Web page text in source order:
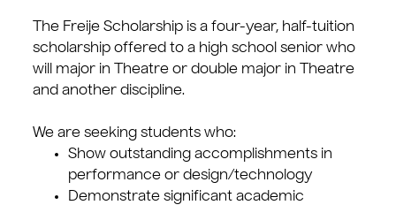
The Freije Scholarship is a four-year, half-tuition
scholarship offered to a high school senior who
will major in Theatre or double major in Theatre
and another discipline.
We are seeking students who:
Show outstanding accomplishments in
performance or design/technology
Demonstrate significant academic